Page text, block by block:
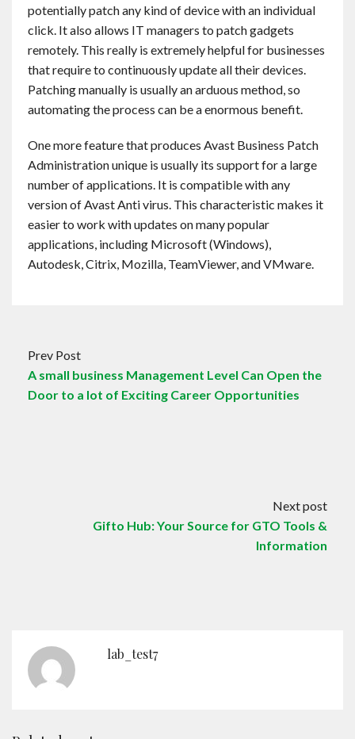
potentially patch any kind of device with an individual
click. It also allows IT managers to patch gadgets
remotely. This really is extremely helpful for businesses
that require to continuously update all their devices.
Patching manually is usually an arduous method, so
automating the process can be a enormous benefit.
One more feature that produces Avast Business Patch
Administration unique is usually its support for a large
number of applications. It is compatible with any
version of Avast Anti virus. This characteristic makes it
easier to work with updates on many popular
applications, including Microsoft (Windows),
Autodesk, Citrix, Mozilla, TeamViewer, and VMware.
Prev Post
A small business Management Level Can Open the
Door to a lot of Exciting Career Opportunities
Next post
Gifto Hub: Your Source for GTO Tools &
Information
lab_test7